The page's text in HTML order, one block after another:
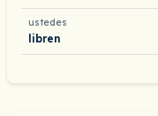
ustedes
libren